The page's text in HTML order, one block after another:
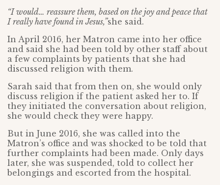
“I would… reassure them, based on the joy and peace that
I really have found in Jesus,”she said.
In April 2016, her Matron came into her office
and said she had been told by other staff about
a few complaints by patients that she had
discussed religion with them.
Sarah said that from then on, she would only
discuss religion if the patient asked her to. If
they initiated the conversation about religion,
she would check they were happy.
But in June 2016, she was called into the
Matron’s office and was shocked to be told that
further complaints had been made. Only days
later, she was suspended, told to collect her
belongings and escorted from the hospital.